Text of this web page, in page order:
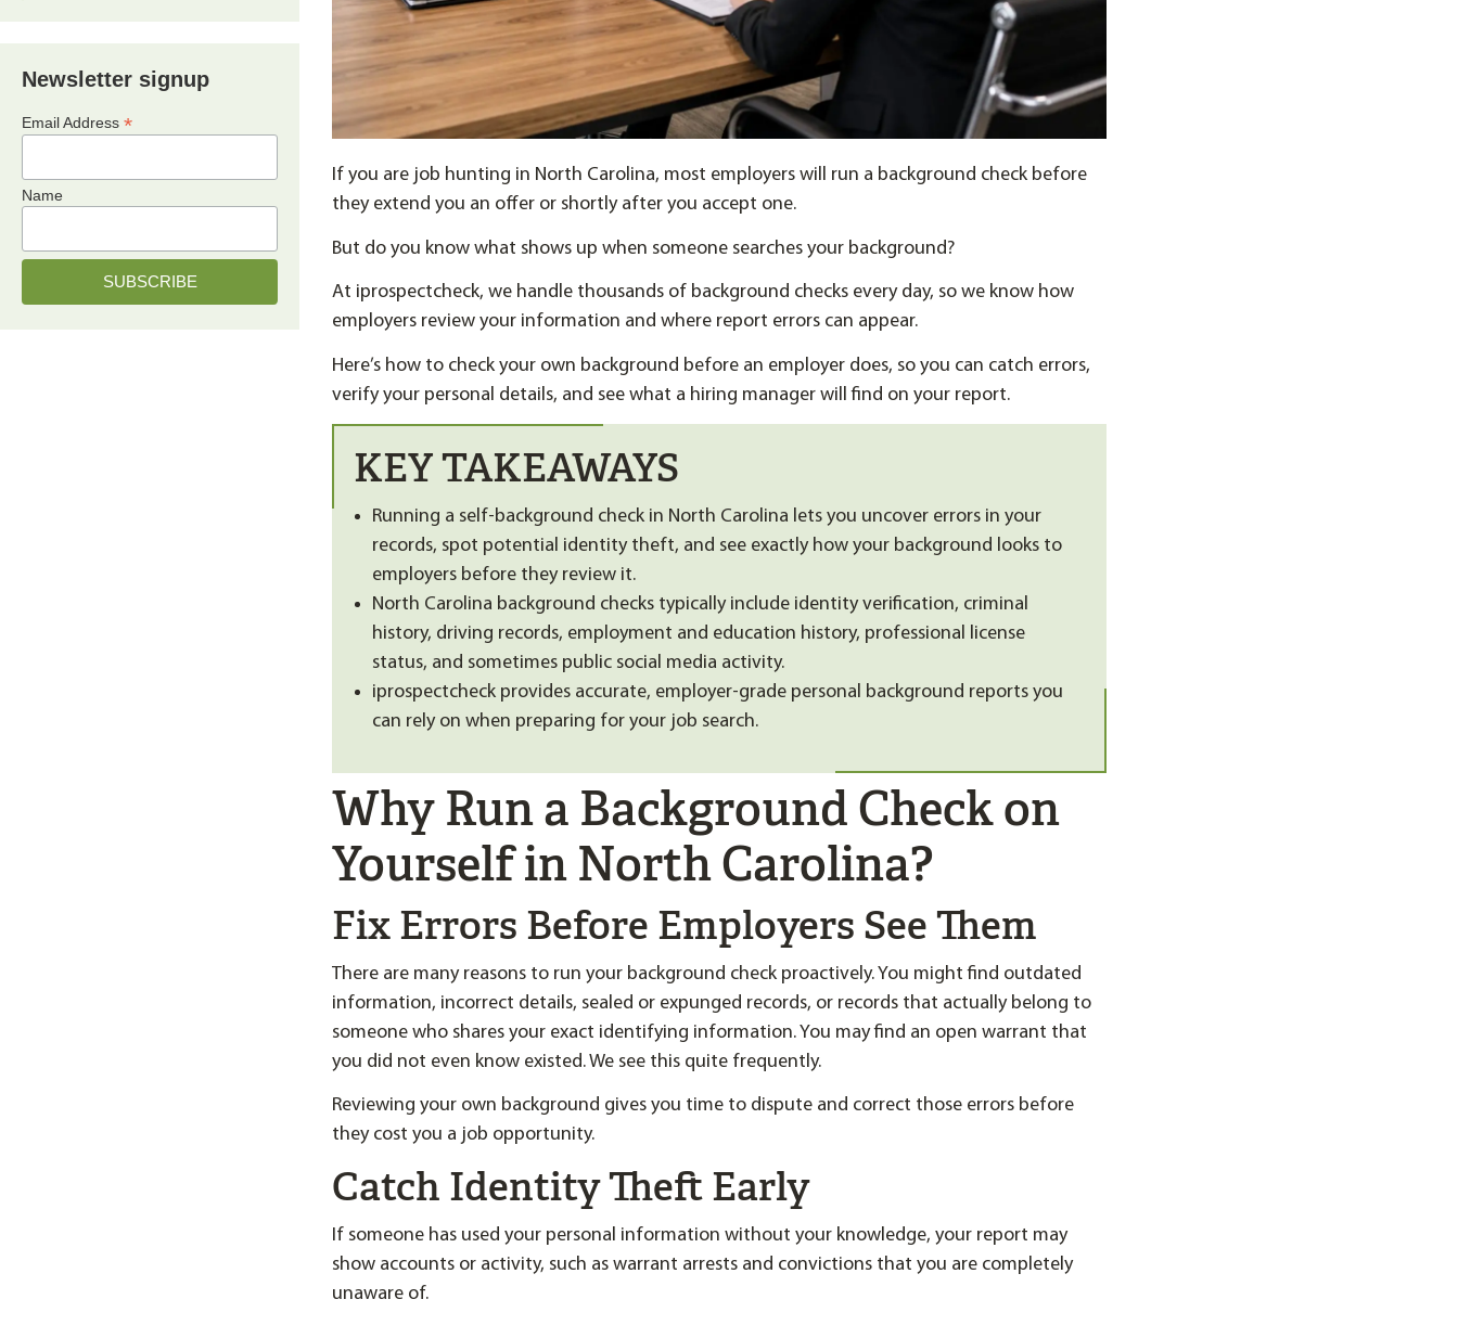
Newsletter signup
Email Address *
Name
If you are job hunting in North Carolina, most employers will run a background check before
they extend you an offer or shortly after you accept one.
But do you know what shows up when someone searches your background?
At iprospectcheck, we handle thousands of background checks every day, so we know how
employers review your information and where report errors can appear.
Here’s how to check your own background before an employer does, so you can catch errors,
verify your personal details, and see what a hiring manager will find on your report.
KEY TAKEAWAYS
Running a self-background check in North Carolina lets you uncover errors in your
records, spot potential identity theft, and see exactly how your background looks to
employers before they review it.
North Carolina background checks typically include identity verification, criminal
history, driving records, employment and education history, professional license
status, and sometimes public social media activity.
iprospectcheck provides accurate, employer-grade personal background reports you
can rely on when preparing for your job search.
Why Run a Background Check on
Yourself in North Carolina?
Fix Errors Before Employers See Them
There are many reasons to run your background check proactively. You might find outdated
information, incorrect details, sealed or expunged records, or records that actually belong to
someone who shares your exact identifying information. You may find an open warrant that
you did not even know existed. We see this quite frequently.
Reviewing your own background gives you time to dispute and correct those errors before
they cost you a job opportunity.
Catch Identity Theft Early
If someone has used your personal information without your knowledge, your report may
show accounts or activity, such as warrant arrests and convictions that you are completely
unaware of.